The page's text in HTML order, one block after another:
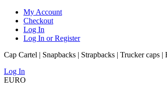
My Account
Checkout
Log In
Log In or Register
Cap Cartel | Snapbacks | Strapbacks | Trucker caps |
Log In
EURO